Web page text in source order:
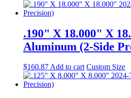
.190" X 18.000" X
Aluminum (2-Side
$160.87Add to cart Custom Size